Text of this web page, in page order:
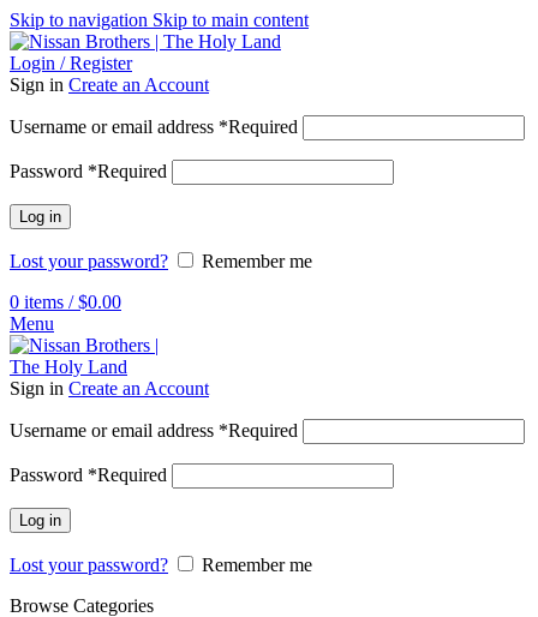
Skip to navigation Skip to main content
Login / Register
Sign in Create an Account
Username or email address *Required
Password *Required
Log in
Lost your password?
Remember me
0 items / $0.00
Menu
Sign in Create an Account
Username or email address *Required
Password *Required
Log in
Lost your password?
Remember me
Browse Categories